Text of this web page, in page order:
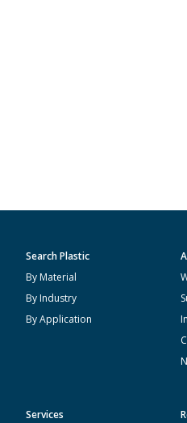
Search Plastic
By Material
By Industry
By Application
Services